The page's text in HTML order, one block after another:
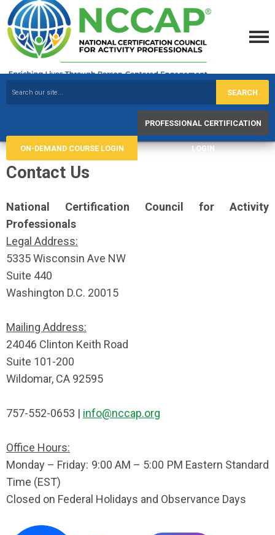
SEARCH
ON-DEMAND COURSE LOGIN
PROFESSIONAL CERTIFICATION
LOGIN
Contact Us
National Certification Council for Activity
Professionals
Legal Address:
5335 Wisconsin Ave NW
Suite 440
Washington D.C. 20015
Mailing Address:
24046 Clinton Keith Road
Suite 101-200
Wildomar, CA 92595
757-552-0653 | info@nccap.org
Office Hours:
Monday – Friday: 9:00 AM – 5:00 PM Eastern Standard
Time (EST)
Closed on Federal Holidays and Observance Days